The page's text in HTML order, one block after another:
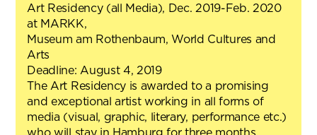
Art Residency (all Media), Dec. 2019-Feb. 2020
at MARKK,
Museum am Rothenbaum, World Cultures and
Arts
Deadline: August 4, 2019
The Art Residency is awarded to a promising
and exceptional artist working in all forms of
media (visual, graphic, literary, performance etc.)
who will stay in Hamburg for three months